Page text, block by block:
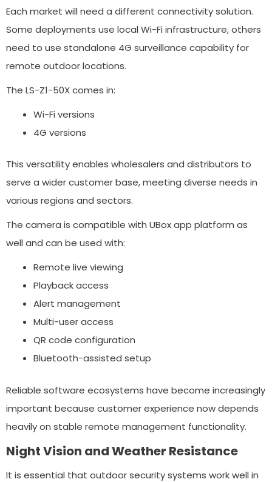
Each market will need a different connectivity solution.
Some deployments use local Wi-Fi infrastructure, others
need to use standalone 4G surveillance capability for
remote outdoor locations.
The LS-Z1-50X comes in:
Wi-Fi versions
4G versions
This versatility enables wholesalers and distributors to
serve a wider customer base, meeting diverse needs in
various regions and sectors.
The camera is compatible with UBox app platform as
well and can be used with:
Remote live viewing
Playback access
Alert management
Multi-user access
QR code configuration
Bluetooth-assisted setup
Reliable software ecosystems have become increasingly
important because customer experience now depends
heavily on stable remote management functionality.
Night Vision and Weather Resistance
It is essential that outdoor security systems work well in